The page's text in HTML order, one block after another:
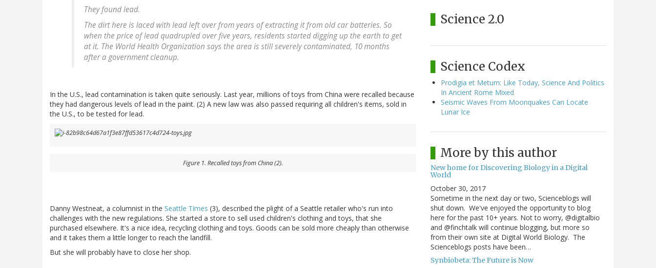
They found lead.
The dirt here is laced with lead left over from years of extracting it from old car batteries. So
when the price of lead quadrupled over five years, residents started digging up the earth to get
at it. The World Health Organization says the area is still severely contaminated, 10 months
after a government cleanup.
In the U.S., lead contamination is taken quite seriously. Last year, millions of toys from China were recalled because
they had dangerous levels of lead in the paint. (2) A new law was also passed requiring all children's items, sold in
the U.S., to be tested for lead.
Figure 1. Recalled toys from China (2).
Danny Westneat, a columnist in the Seattle Times (3), described the plight of a Seattle retailer who's run into
challenges with the new regulations. She started a store to sell used children's clothing and toys, that she
purchased elsewhere. It's a nice idea, recycling clothing and toys. Goods can be sold more cheaply than otherwise
and it takes them a little longer to reach the landfill.
But she will probably have to close her shop.
Science 2.0
Science Codex
Prodigia et Metum: Like Today, Science And Politics
In Ancient Rome Mixed
Seismic Waves From Moonquakes Can Locate
Lunar Ice
More by this author
New home for Discovering Biology in a Digital
World
October 30, 2017
Sometime in the next day or two, Scienceblogs will
shut down. We've enjoyed the opportunity to blog
here for the past 10+ years. Not to worry, @digitalbio
and @finchtalk will continue blogging, but more so
from their own site at Digital World Biology. The
Scienceblogs posts have been…
Synbiobeta: The Future is Now